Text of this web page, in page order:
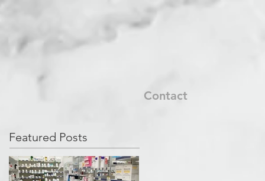
Contact
Featured Posts